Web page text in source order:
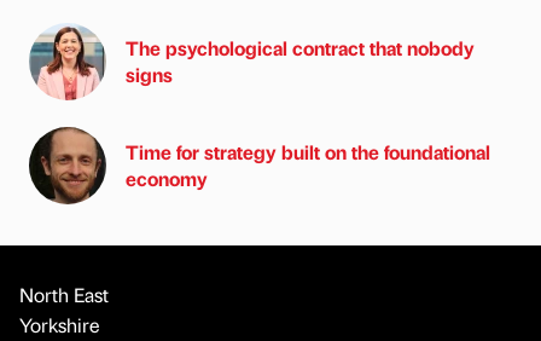
The psychological contract that nobody
signs
Time for strategy built on the foundational
economy
North East
Yorkshire